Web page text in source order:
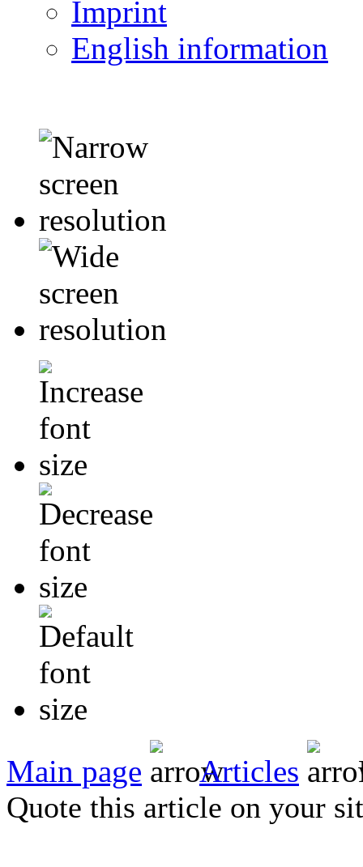
Imprint
English information
Main page Articles
Quote this article on your